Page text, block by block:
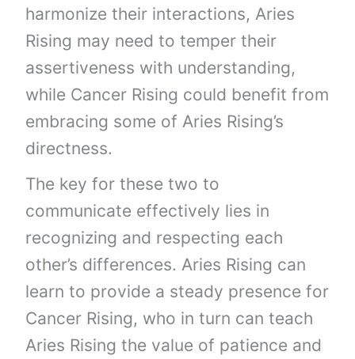
harmonize their interactions, Aries
Rising may need to temper their
assertiveness with understanding,
while Cancer Rising could benefit from
embracing some of Aries Rising’s
directness.
The key for these two to
communicate effectively lies in
recognizing and respecting each
other’s differences. Aries Rising can
learn to provide a steady presence for
Cancer Rising, who in turn can teach
Aries Rising the value of patience and